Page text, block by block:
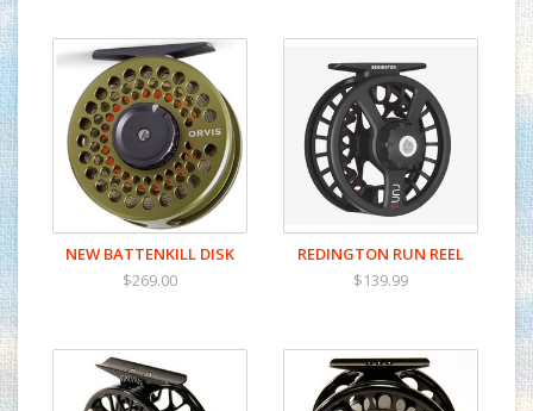
NEW BATTENKILL DISK
$269.00
REDINGTON RUN REEL
$139.99